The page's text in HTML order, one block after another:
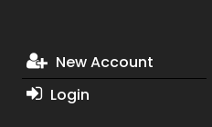
New Account
Login